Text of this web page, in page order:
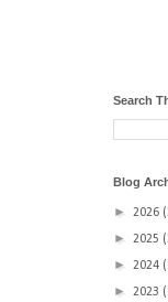
Search
Blog
► 2026
► 2025
► 2024
► 2023